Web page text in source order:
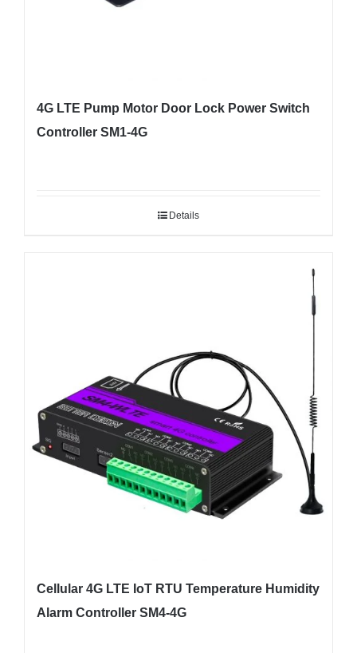
4G LTE Pump Motor Door Lock Power Switch
Controller SM1-4G
Details
Cellular 4G LTE IoT RTU Temperature Humidity
Alarm Controller SM4-4G